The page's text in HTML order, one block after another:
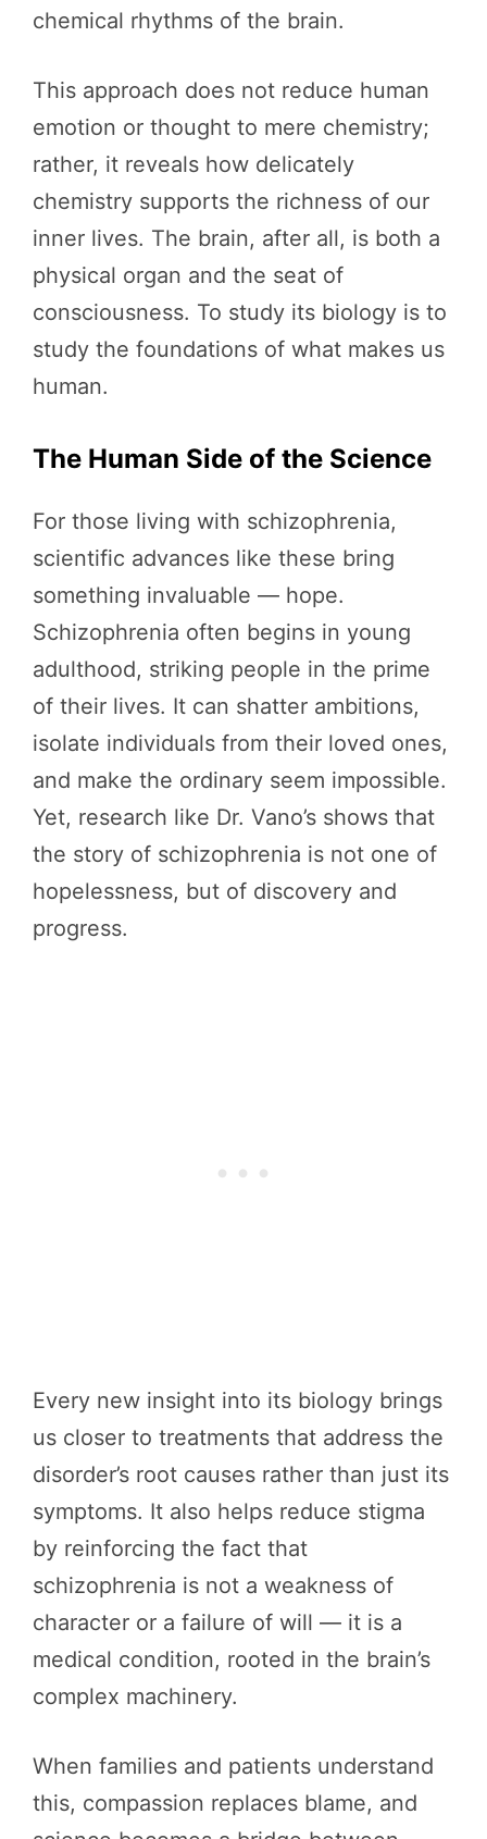
chemical rhythms of the brain.
This approach does not reduce human
emotion or thought to mere chemistry;
rather, it reveals how delicately
chemistry supports the richness of our
inner lives. The brain, after all, is both a
physical organ and the seat of
consciousness. To study its biology is to
study the foundations of what makes us
human.
The Human Side of the Science
For those living with schizophrenia,
scientific advances like these bring
something invaluable — hope.
Schizophrenia often begins in young
adulthood, striking people in the prime
of their lives. It can shatter ambitions,
isolate individuals from their loved ones,
and make the ordinary seem impossible.
Yet, research like Dr. Vano’s shows that
the story of schizophrenia is not one of
hopelessness, but of discovery and
progress.
Every new insight into its biology brings
us closer to treatments that address the
disorder’s root causes rather than just its
symptoms. It also helps reduce stigma
by reinforcing the fact that
schizophrenia is not a weakness of
character or a failure of will — it is a
medical condition, rooted in the brain’s
complex machinery.
When families and patients understand
this, compassion replaces blame, and